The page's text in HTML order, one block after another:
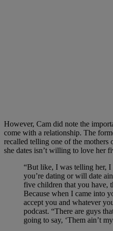
However, Cam did note the
come with a relationship. The
recalled telling one of the mothers
she dates isn’t willing to love her
“But like, I was telling her,
you’re dating or will date
five children that you have,
Because when I came into
accept you and whatever
podcast. “There are guys
going to say, ‘Them ain’t